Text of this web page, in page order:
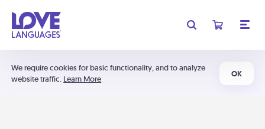
We require cookies for basic functionality, and to analyze
website traffic. Learn More
OK